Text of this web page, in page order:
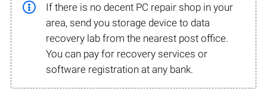
If there is no decent PC repair shop in your
area, send you storage device to data
recovery lab from the nearest post office.
You can pay for recovery services or
software registration at any bank.